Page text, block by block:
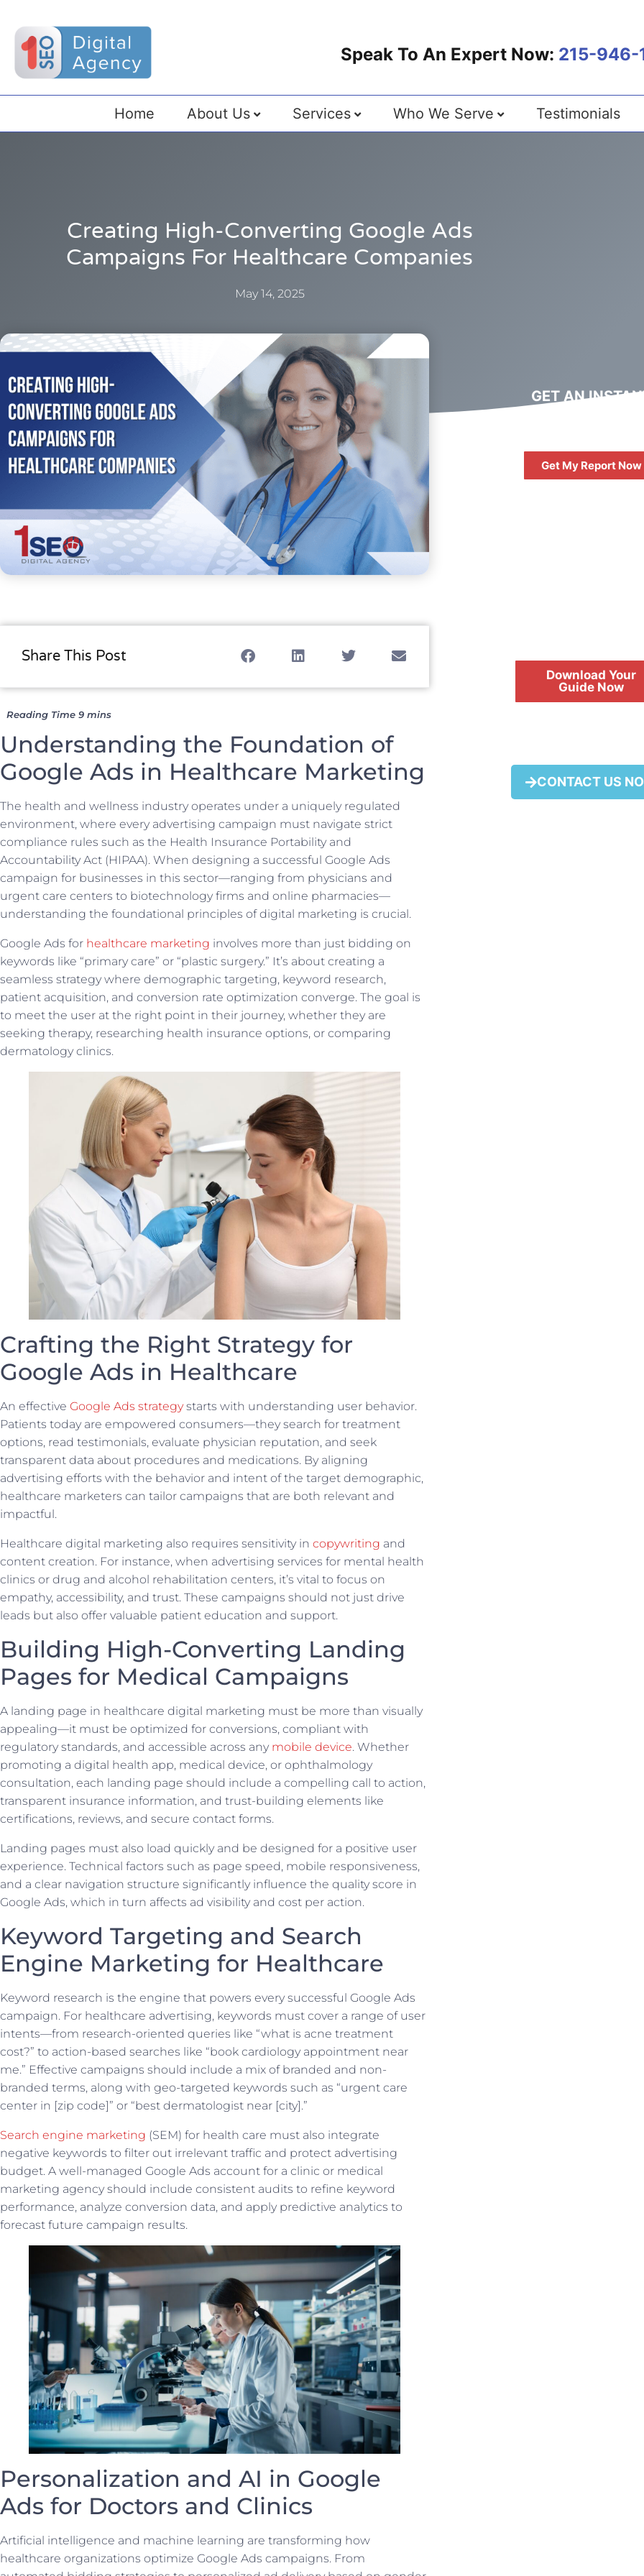
Speak To An Expert Now: 215-946-
Home About Us Services Who We Serve Testimonials
Creating High-Converting Google Ads
Campaigns For Healthcare Companies
May 14, 2025
Share This Post
Understanding the Foundation of
Google Ads in Healthcare Marketing
The health and wellness industry operates under a uniquely regulated
environment, where every advertising campaign must navigate strict
compliance rules such as the Health Insurance Portability and
Accountability Act (HIPAA). When designing a successful Google Ads
campaign for businesses in this sector—ranging from physicians and
urgent care centers to biotechnology firms and online pharmacies—
understanding the foundational principles of digital marketing is crucial.
Google Ads for healthcare marketing involves more than just bidding on
keywords like “primary care” or “plastic surgery.” It’s about creating a
seamless strategy where demographic targeting, keyword research,
patient acquisition, and conversion rate optimization converge. The goal is
to meet the user at the right point in their journey, whether they are
seeking therapy, researching health insurance options, or comparing
dermatology clinics.
Crafting the Right Strategy for
Google Ads in Healthcare
An effective Google Ads strategystarts with understanding user behavior.
Patients today are empowered consumers—they search for treatment
options, read testimonials, evaluate physician reputation, and seek
transparent data about procedures and medications. By aligning
advertising efforts with the behavior and intent of the target demographic,
healthcare marketers can tailor campaigns that are both relevant and
impactful.
Healthcare digital marketing also requires sensitivity in copywriting and
content creation. For instance, when advertising services for mental health
clinics or drug and alcohol rehabilitation centers, it’s vital to focus on
empathy, accessibility, and trust. These campaigns should not just drive
leads but also offer valuable patient education and support.
Building High-Converting Landing
Pages for Medical Campaigns
A landing page in healthcare digital marketing must be more than visually
appealing—it must be optimized for conversions, compliant with
regulatory standards, and accessible across any mobile device. Whether
promoting a digital health app, medical device, or ophthalmology
consultation, each landing page should include a compelling call to action,
transparent insurance information, and trust-building elements like
certifications, reviews, and secure contact forms.
Landing pages must also load quickly and be designed for a positive user
experience. Technical factors such as page speed, mobile responsiveness,
and a clear navigation structure significantly influence the quality score in
Google Ads, which in turn affects ad visibility and cost per action.
Keyword Targeting and Search
Engine Marketing for Healthcare
Keyword research is the engine that powers every successful Google Ads
campaign. For healthcare advertising, keywords must cover a range of user
intents—from research-oriented queries like “what is acne treatment
cost?” to action-based searches like “book cardiology appointment near
me.” Effective campaigns should include a mix of branded and non-
branded terms, along with geo-targeted keywords such as “urgent care
center in [zip code]” or “best dermatologist near [city].”
Search engine marketing (SEM) for health care must also integrate
negative keywords to filter out irrelevant traffic and protect advertising
budget. A well-managed Google Ads account for a clinic or medical
marketing agency should include consistent audits to refine keyword
performance, analyze conversion data, and apply predictive analytics to
forecast future campaign results.
Personalization and AI in Google
Ads for Doctors and Clinics
Artificial intelligence and machine learning are transforming how
healthcare organizations optimize Google Ads campaigns. From
GET AN
Get My Report Now
Download Your
Guide Now
FREE CONTACT US